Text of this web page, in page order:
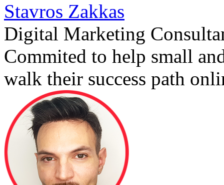
Stavros Zakkas
Digital Marketing
Commited to help small
walk their success path